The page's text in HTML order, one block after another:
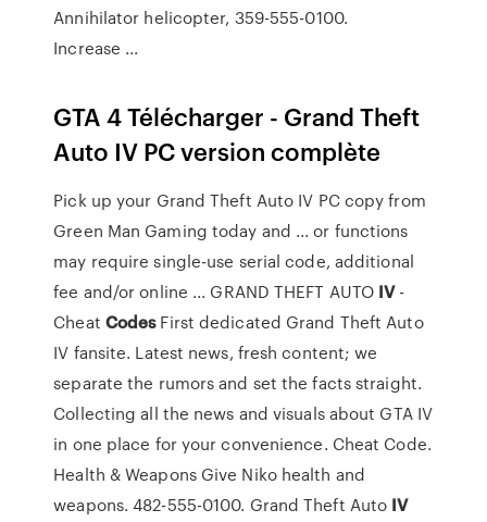
Annihilator helicopter, 359-555-0100.
Increase ...
GTA 4 Télécharger - Grand Theft
Auto IV PC version complète
Pick up your Grand Theft Auto IV PC copy from
Green Man Gaming today and ... or functions
may require single-use serial code, additional
fee and/or online ... GRAND THEFT AUTO IV-
Cheat CodesFirst dedicated Grand Theft Auto
IV fansite. Latest news, fresh content; we
separate the rumors and set the facts straight.
Collecting all the news and visuals about GTA IV
in one place for your convenience. Cheat Code.
Health & Weapons Give Niko health and
weapons. 482-555-0100. Grand Theft Auto IV